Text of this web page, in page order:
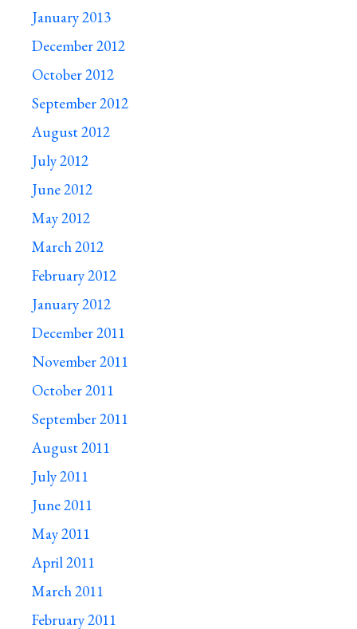
January 2013
December 2012
October 2012
September 2012
August 2012
July 2012
June 2012
May 2012
March 2012
February 2012
January 2012
December 2011
November 2011
October 2011
September 2011
August 2011
July 2011
June 2011
May 2011
April 2011
March 2011
February 2011